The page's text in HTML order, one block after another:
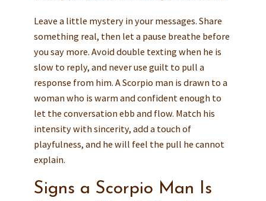
Leave a little mystery in your messages. Share
something real, then let a pause breathe before
you say more. Avoid double texting when he is
slow to reply, and never use guilt to pull a
response from him. A Scorpio man is drawn to a
woman who is warm and confident enough to
let the conversation ebb and flow. Match his
intensity with sincerity, add a touch of
playfulness, and he will feel the pull he cannot
explain.
Signs a Scorpio Man Is